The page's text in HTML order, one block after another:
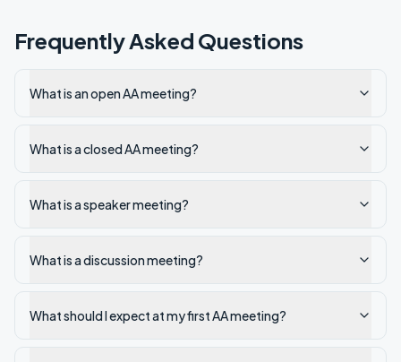
Frequently Asked Questions
What is an open AA meeting?
What is a closed AA meeting?
What is a speaker meeting?
What is a discussion meeting?
What should I expect at my first AA meeting?